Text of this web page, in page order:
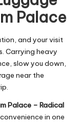
Palace
and your visit
Carrying heavy
slow you down,
near the
Palace – Radical
in one